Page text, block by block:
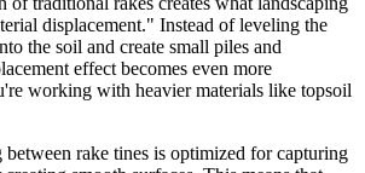
displacement." Instead of leveling the
the soil and create small piles and
effect becomes even more
working with heavier materials like topsoil
between rake tines is optimized for capturing